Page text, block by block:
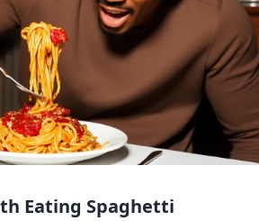
Eating Spaghetti